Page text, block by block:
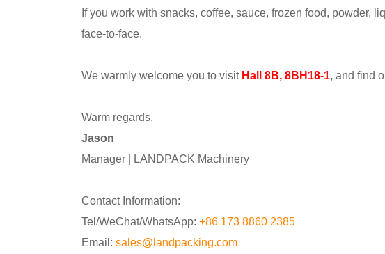
If you work with snacks, coffee, sauce, frozen food, powder,
face-to-face.
We warmly welcome you to visit Hall 8B, 8BH18-1, and find
Warm regards,
Jason
Manager | LANDPACK Machinery
Contact Information:
Tel/WeChat/WhatsApp: +86 173 8860 2385
Email: sales@landpacking.com